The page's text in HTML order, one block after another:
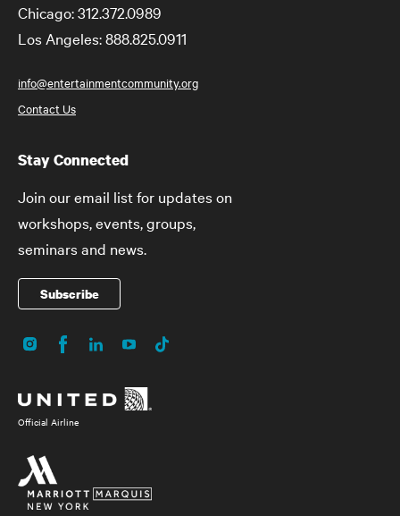
Chicago: 312.372.0989
Los Angeles: 888.825.0911
info@entertainmentcommunity.org
Contact Us
Stay Connected
Join our email list for updates on
workshops, events, groups,
seminars and news.
Subscribe
Social
Media
InstagramFacebookLinkedInYouTubeTikTok
Official Airline